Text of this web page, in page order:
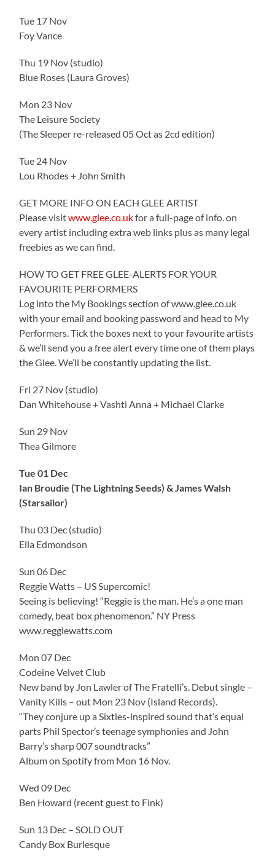
Tue 17 Nov
Foy Vance
Thu 19 Nov (studio)
Blue Roses (Laura Groves)
Mon 23 Nov
The Leisure Society
(The Sleeper re-released 05 Oct as 2cd edition)
Tue 24 Nov
Lou Rhodes + John Smith
GET MORE INFO ON EACH GLEE ARTIST
Please visitwww.glee.co.ukfor a full-page of info. on
every artist including extra web links plus as many legal
freebies as we can find.
HOW TO GET FREE GLEE-ALERTS FOR YOUR
FAVOURITE PERFORMERS
Log into the My Bookings section of www.glee.co.uk
with your email and booking password and head to My
Performers. Tick the boxes next to your favourite artists
& we’ll send you a free alert every time one of them plays
the Glee. We’ll be constantly updating the list.
Fri 27 Nov (studio)
Dan Whitehouse + Vashti Anna + Michael Clarke
Sun 29 Nov
Thea Gilmore
Tue 01 Dec
Ian Broudie (The Lightning Seeds) & James Walsh
(Starsailor)
Thu 03 Dec (studio)
Ella Edmondson
Sun 06 Dec
Reggie Watts – US Supercomic!
Seeing is believing! “Reggie is the man. He’s a one man
comedy, beat box phenomenon.” NY Press
www.reggiewatts.com
Mon 07 Dec
Codeine Velvet Club
New band by Jon Lawler of The Fratelli’s. Debut single –
Vanity Kills – out Mon 23 Nov (Island Records).
“They conjure up a Sixties-inspired sound that’s equal
parts Phil Spector’s teenage symphonies and John
Barry’s sharp 007 soundtracks”
Album on Spotify from Mon 16 Nov.
Wed 09 Dec
Ben Howard (recent guest to Fink)
Sun 13 Dec – SOLD OUT
Candy Box Burlesque